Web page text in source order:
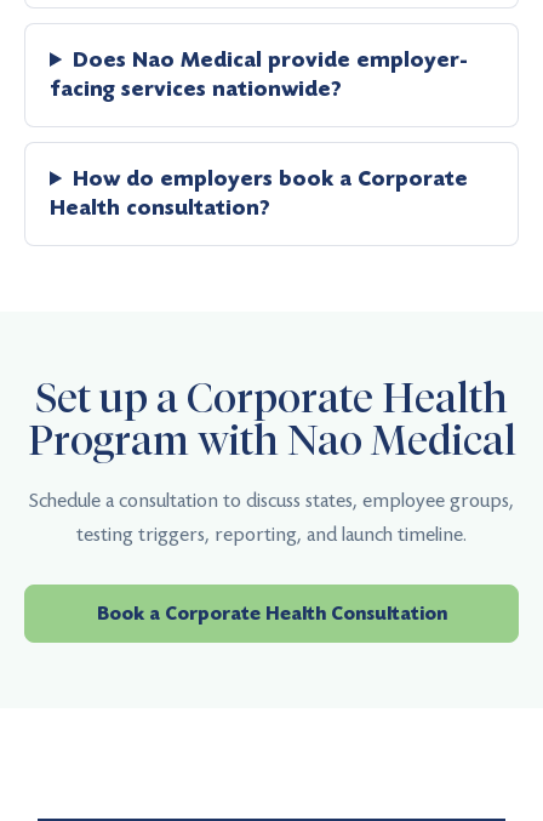
Does Nao Medical provide employer-
facing services nationwide?
How do employers book a Corporate
Health consultation?
Set up a Corporate Health
Program with Nao Medical
Schedule a consultation to discuss states, employee groups,
testing triggers, reporting, and launch timeline.
Book a Corporate Health Consultation